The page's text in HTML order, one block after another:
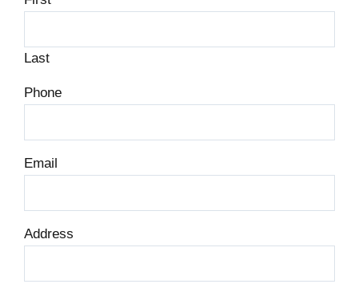
Last
Phone
Email
Address